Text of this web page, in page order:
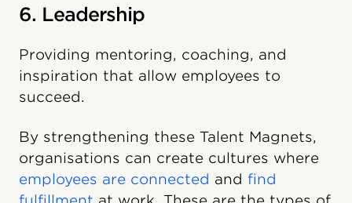
6. Leadership
Providing mentoring, coaching, and
inspiration that allow employees to
succeed.
By strengthening these Talent Magnets,
organisations can create cultures where
employees are connected and find